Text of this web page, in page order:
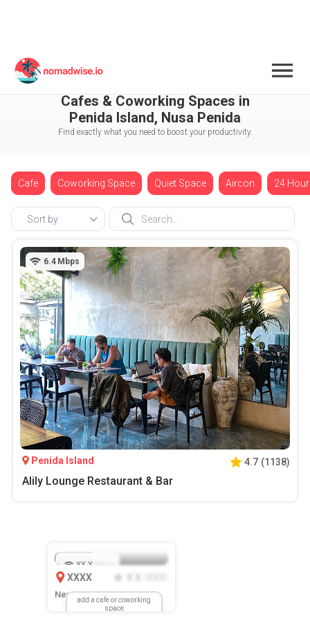
Indonesia
Cafes & Coworking Spaces in
Penida Island, Nusa Penida
Find exactly what you need to boost your productivity.
Cafe Coworking Space Quiet Space Aircon 24
Sort by
6.4 Mbps
Penida Island 4.7 (1138)
Alily Lounge Restaurant & Bar
add a cafe or coworking
space
XX.X
XXXX
New Location